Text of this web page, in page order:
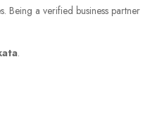
Being a verified business partner
.